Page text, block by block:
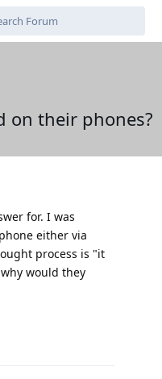
on their phones?
for. I was
either via
process is "it
would they